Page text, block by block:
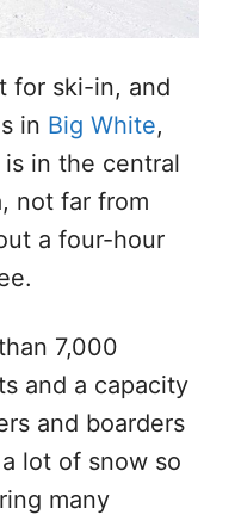
for ski-in, and
in Big White,
is in the central
not far from
a four-hour
7,000
and a capacity
and boarders
lot of snow so
many